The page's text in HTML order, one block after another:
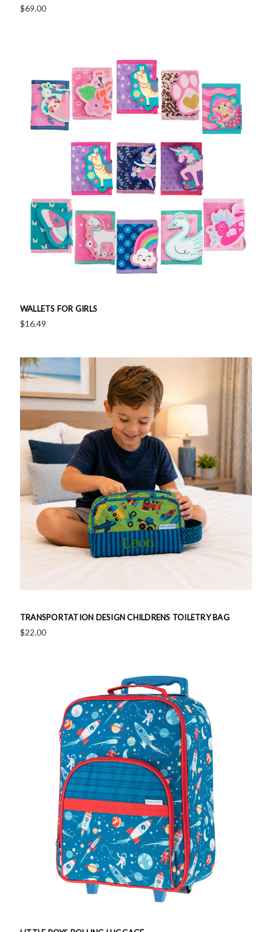
$69.00
WALLETS FOR GIRLS
$16.49
TRANSPORTATION DESIGN CHILDRENS TOILETRY BAG
$22.00